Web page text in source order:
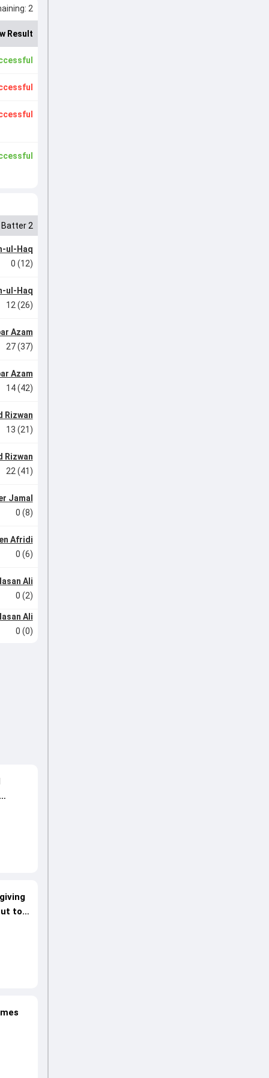
2
Result
Batter 2
ul-Haq
0 (12)
ul-Haq
12 (26)
Azam
27 (37)
Azam
14 (42)
Rizwan
13 (21)
Rizwan
22 (41)
Jamal
0 (8)
Afridi
0 (6)
Ali
0 (2)
Ali
0 (0)
to